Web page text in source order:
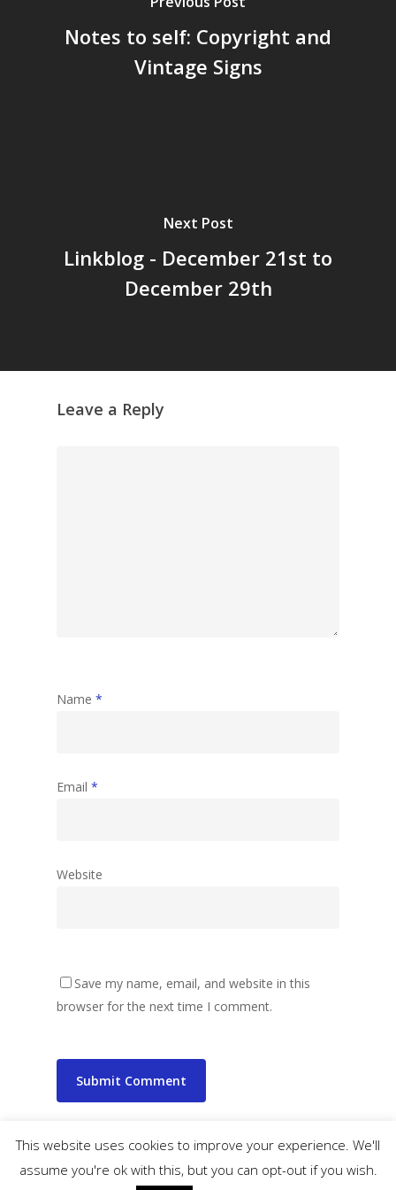
Notes to self: Copyright and
Vintage Signs
Next Post
Linkblog - December 21st to
December 29th
Leave a Reply
Name *
Email *
Website
Save my name, email, and website in this
browser for the next time I comment.
© 2026 wibbler.com.
Home
GrazeMe Glorious
Grazing Boxes in
This website uses cookies to improve your experience. We'll
assume you're ok with this, but you can opt-out if you wish.